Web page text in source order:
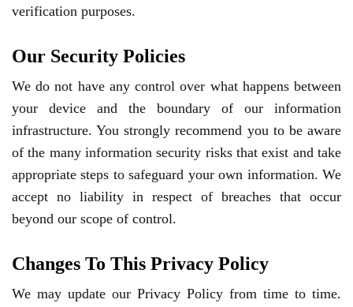
verification purposes.
Our Security Policies
We do not have any control over what happens between
your device and the boundary of our information
infrastructure. You strongly recommend you to be aware
of the many information security risks that exist and take
appropriate steps to safeguard your own information. We
accept no liability in respect of breaches that occur
beyond our scope of control.
Changes To This Privacy Policy
We may update our Privacy Policy from time to time.